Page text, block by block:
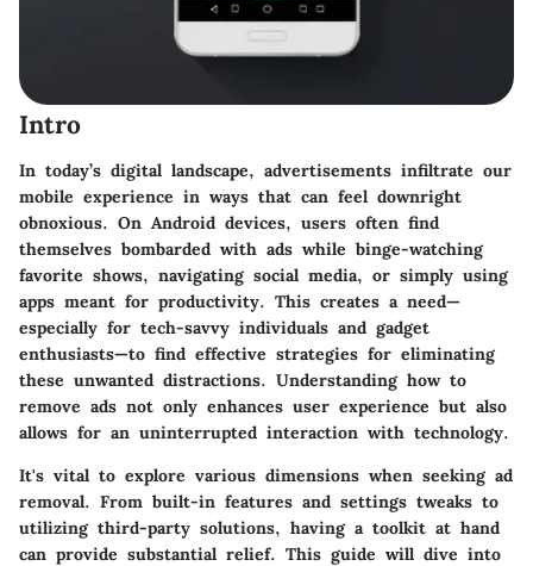
Intro
In today’s digital landscape, advertisements infiltrate our
mobile experience in ways that can feel downright
obnoxious. On Android devices, users often find
themselves bombarded with ads while binge-watching
favorite shows, navigating social media, or simply using
apps meant for productivity. This creates a need—
especially for tech-savvy individuals and gadget
enthusiasts—to find effective strategies for eliminating
these unwanted distractions. Understanding how to
remove ads not only enhances user experience but also
allows for an uninterrupted interaction with technology.
It's vital to explore various dimensions when seeking ad
removal. From built-in features and settings tweaks to
utilizing third-party solutions, having a toolkit at hand
can provide substantial relief. This guide will dive into